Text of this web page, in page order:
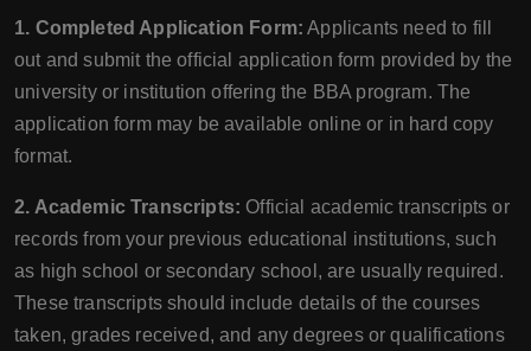
1. Completed Application Form: Applicants need to fill
out and submit the official application form provided by the
university or institution offering the BBA program. The
application form may be available online or in hard copy
format.
2. Academic Transcripts: Official academic transcripts or
records from your previous educational institutions, such
as high school or secondary school, are usually required.
These transcripts should include details of the courses
taken, grades received, and any degrees or qualifications